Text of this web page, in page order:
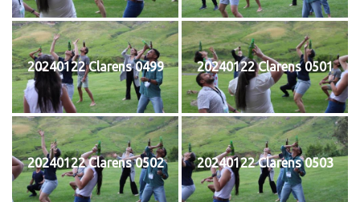
20240122 Clarens 0499 20240122 Clarens 0501
20240122 Clarens 0502 20240122 Clarens 0503